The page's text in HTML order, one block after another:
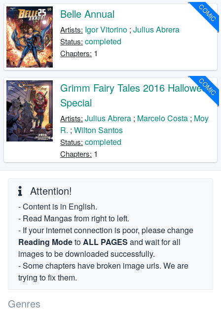
COMIC
Belle Annual
Artists: Igor Vitorino ;Julius Abrera
Status: completed
Chapters: 1
COMIC
Grimm Fairy Tales 2016 Halloween
Special
Artists: Julius Abrera ; Marcelo Costa ; Moy
R. ;Wilton Santos
Status: completed
Chapters: 1
Attention!
- Content is in English.
- Read Mangas from right to left.
- If your internet connection is poor, please change
Reading ModetoALL PAGES and wait for all
images to be downloaded successfully.
- Some chapters have broken image urls. We are
trying to fix them.
Genres